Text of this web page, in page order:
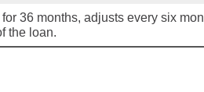
for 36 months, adjusts every six
the loan.